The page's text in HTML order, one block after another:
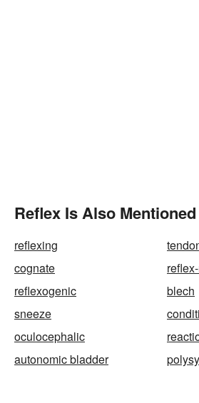
Reflex Is Also
reflexing
cognate
reflexogenic
blech
sneeze
oculocephalic
autonomic bladder